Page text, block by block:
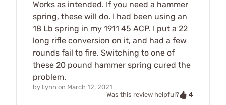
Works as intended. If you need a hammer
spring, these will do. I had been using an
18 Lb spring in my 1911 45 ACP. I put a 22
long rifle conversion on it, and had a few
rounds fail to fire. Switching to one of
these 20 pound hammer spring cured the
problem.
by Lynn on March 12, 2021
Was this review helpful?
4